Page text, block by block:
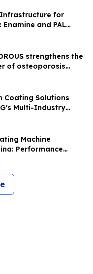
for
and PAL
strengthens the
of osteoporosis
Coating Solutions
Multi-Industry
Machine
Performance
from HUASHENG